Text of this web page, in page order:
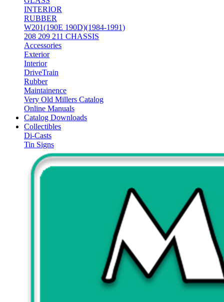
INTERIOR
RUBBER
W201(190E 190D)(1984-1991)
208 209 211 CHASSIS
Accessories
Exterior
Interior
DriveTrain
Rubber
Maintainence
Very Old Millers Catalog
Online Manuals
Catalog Downloads
Collectibles
Di-Casts
Tin Signs